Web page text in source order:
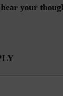
your